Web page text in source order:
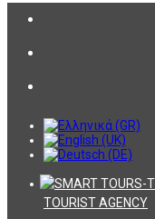
TOURIST AGENCY